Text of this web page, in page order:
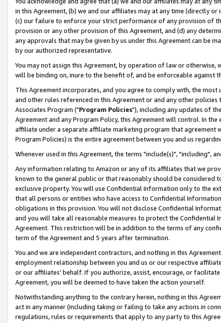
in this Agreement, (b) we and our affiliates may at any time (directly
(c) our failure to enforce your strict performance of any provision of
provision or any other provision of this Agreement, and (d) any
any approvals that may be given by us under this Agreement can be
by our authorized representative.
You may not assign this Agreement, by operation of law or
will be binding on, inure to the benefit of, and be enforceable against
This Agreement incorporates, and you agree to comply with, the
and other rules referenced in this Agreement or and any other
Associates Program ("Program Policies"), including any updates of
Agreement and any Program Policy, this Agreement will control. In
affiliate under a separate affiliate marketing program that agreement
Program Policies) is the entire agreement between you and us
Whenever used in this Agreement, the terms "include(s)", "including",
Any information relating to Amazon or any of its affiliates that we
known to the general public or that reasonably should be considered
exclusive property. You will use Confidential Information only to the
that all persons or entities who have access to Confidential
obligations in this provision. You will not disclose Confidential
and you will take all reasonable measures to protect the Confidential
Agreement. This restriction will be in addition to the terms of any
term of the Agreement and 5 years after termination.
You and we are independent contractors, and nothing in this
employment relationship between you and us or our respective
or our affiliates' behalf. If you authorize, assist, encourage, or
Agreement, you will be deemed to have taken the action yourself.
Notwithstanding anything to the contrary herein, nothing in this
act in any manner (including taking or failing to take any actions in
regulations, rules or requirements that apply to any party to this